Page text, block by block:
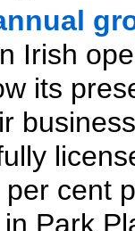
Irish
its
cent
Park